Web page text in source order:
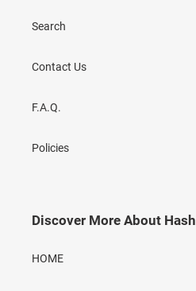
Search
Contact Us
F.A.Q.
Policies
Discover More About Hash
HOME